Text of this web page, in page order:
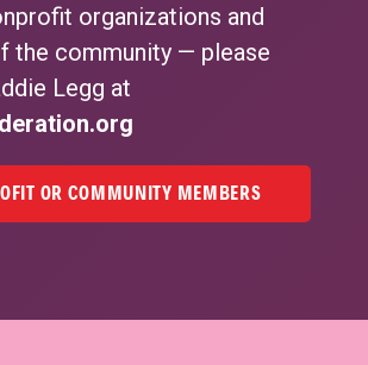
organizations and
the community — please
Legg at
OR COMMUNITY MEMBERS